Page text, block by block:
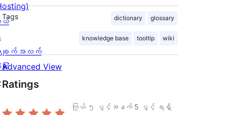
Tags dictionary glossary
knowledge base tooltip wiki
Advanced View
Ratings
ကြယ် ၅ ပွင့်အနက် 5 ပွင့် ရရှိ
ယ်
ချက်အလက်
ြုံ